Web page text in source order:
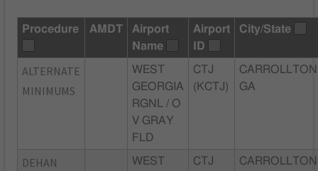
Procedure AMDT
Airport
Name
Airport
ID
City/State
ALTERNATE
MINIMUMS
WEST
GEORGIA
RGNL / O
V GRAY
FLD
CTJ
(KCTJ)
GA
DEHAN
WEST
CTJ